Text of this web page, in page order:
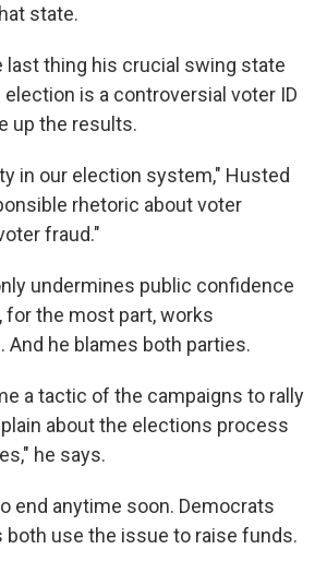
state.
last thing his crucial swing state
is a controversial voter ID
up the results.
in our election system," Husted
rhetoric about voter
fraud."
undermines public confidence
for the most part, works
And he blames both parties.
a tactic of the campaigns to rally
about the elections process
he says.
end anytime soon. Democrats
both use the issue to raise funds.